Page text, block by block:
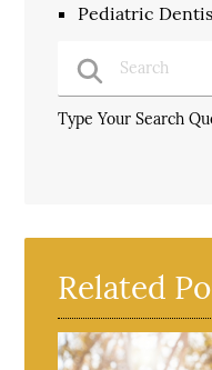
Pediatric
Type Your Search
Related